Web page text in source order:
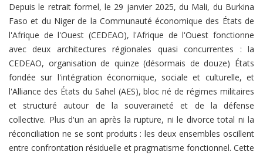
Depuis le retrait formel, le 29 janvier 2025, du Mali, du Burkina
Faso et du Niger de la Communauté économique des États de
l'Afrique de l'Ouest (CEDEAO), l'Afrique de l'Ouest fonctionne
avec deux architectures régionales quasi concurrentes : la
CEDEAO, organisation de quinze (désormais de douze) États
fondée sur l'intégration économique, sociale et culturelle, et
l'Alliance des États du Sahel (AES), bloc né de régimes militaires
et structuré autour de la souveraineté et de la défense
collective. Plus d'un an après la rupture, ni le divorce total ni la
réconciliation ne se sont produits : les deux ensembles oscillent
entre confrontation résiduelle et pragmatisme fonctionnel. Cette